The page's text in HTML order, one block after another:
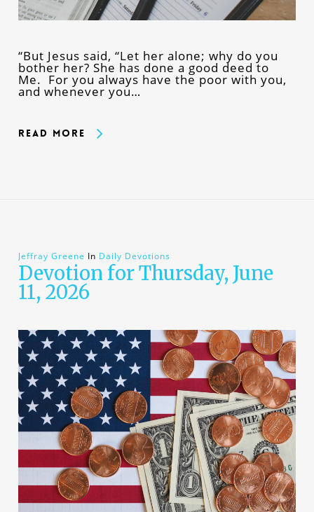
“But Jesus said, “Let her alone; why do you
bother her? She has done a good deed to
Me. For you always have the poor with you,
and whenever you…
Read More
Jeffray Greene In Daily Devotions
Devotion for Thursday, June
11, 2026